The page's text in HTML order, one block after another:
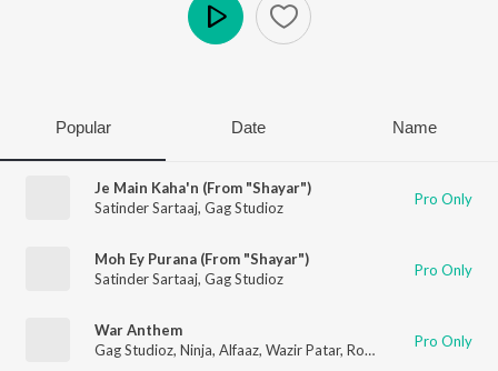
Popular Date Name
Je Main Kaha'n (From "Shayar")
Satinder Sartaaj, Gag Studioz Pro Only
Moh Ey Purana (From "Shayar")
Satinder Sartaaj, Gag Studioz Pro Only
War Anthem
Gag Studioz, Ninja, Alfaaz, Wazir Patar, Roop Bhullar Pro Only